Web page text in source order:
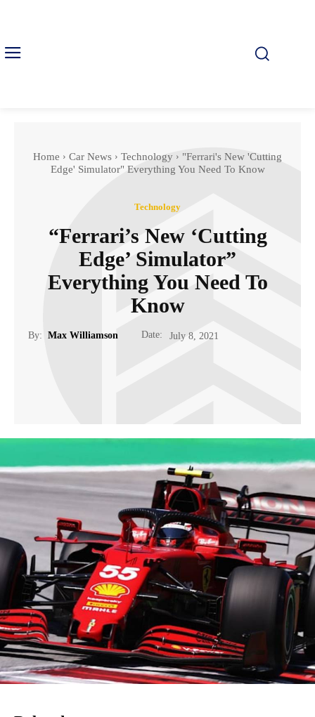
Home Car News Technology
"Ferrari's New 'Cutting
Edge' Simulator" Everything You Need To Know
Technology
“Ferrari’s New ‘Cutting
Edge’ Simulator”
Everything You Need To
Know
By: Max Williamson Date: July 8, 2021